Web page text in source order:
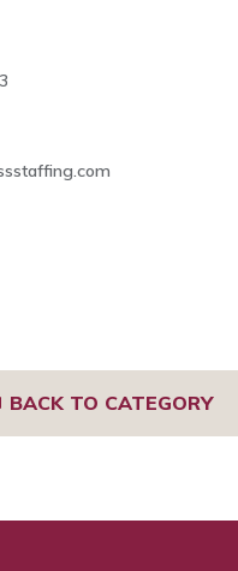
BACK TO CATEGORY